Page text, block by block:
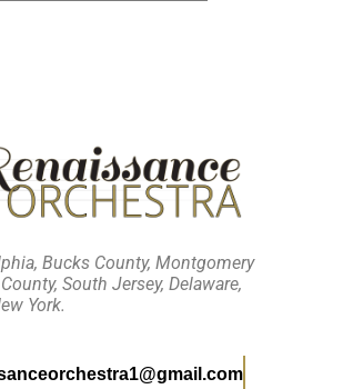
Bucks County, Montgomery
South Jersey, Delaware,
York.